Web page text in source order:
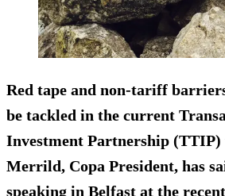
Red tape and non-tariff
be tackled in the current
Investment Partnership
Merrild, Copa President, has
speaking in Belfast at the